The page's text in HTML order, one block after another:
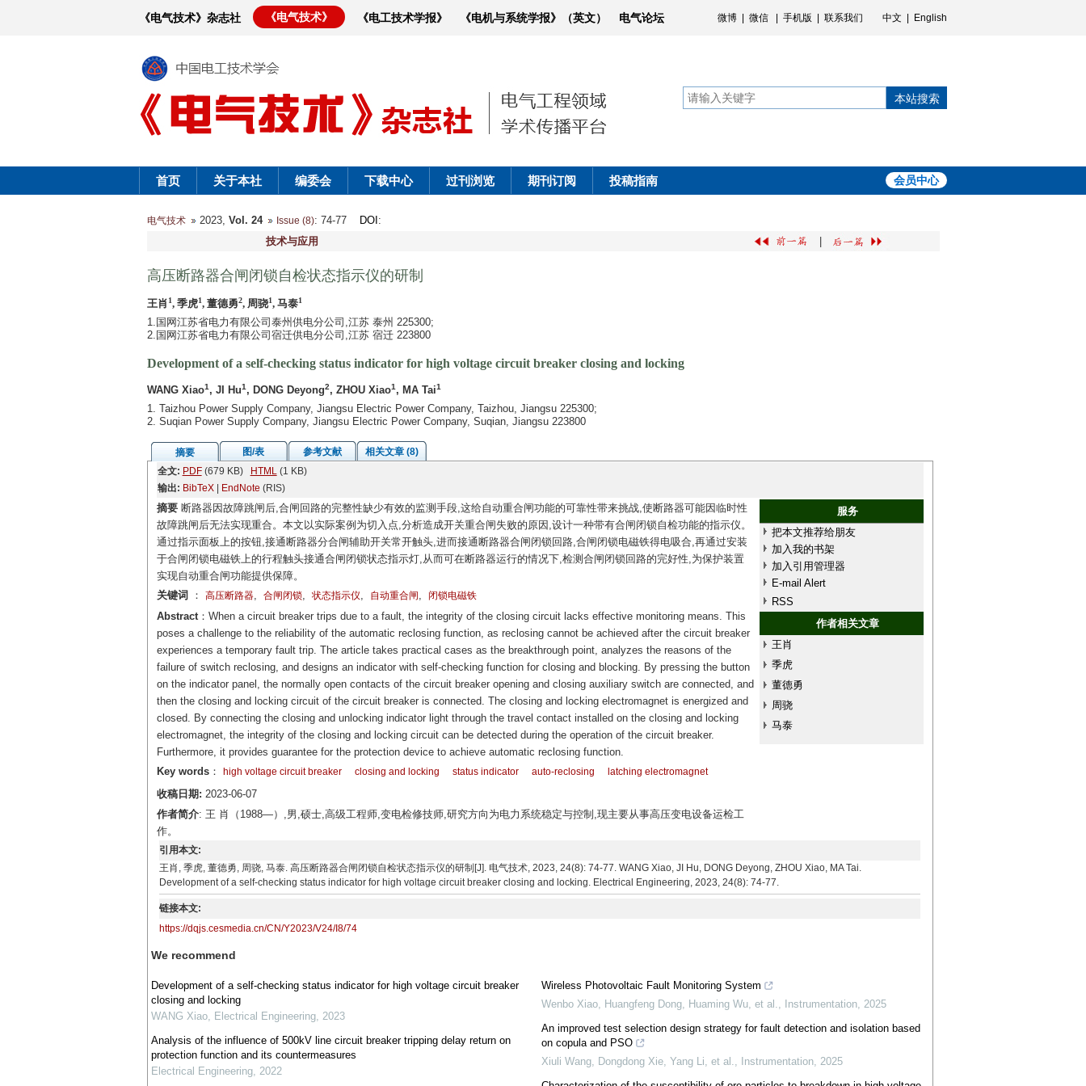
《电气技术》杂志社 《电气技术》 《电工技术学报》 《电机与系统学报》（英文） 电气论坛 微博 微信 手机版 联系我们 中文 English
本站搜索
首页 关于本社 编委会 下载中心 过刊浏览 期刊订阅 投稿指南 会员中心
电气技术 2023, Vol. 24 Issue (8): 74-77 DOI :
技术与应用
高压断路器合闸闭锁自检状态指示仪的研制
王肖1, 季虎1, 董德勇2, 周骁1, 马泰1
1.国网江苏省电力有限公司泰州供电分公司,江苏 泰州 225300;
2.国网江苏省电力有限公司宿迁供电分公司,江苏 宿迁 223800
Development of a self-checking status indicator for high voltage circuit breaker closing and locking
WANG Xiao1, JI Hu1, DONG Deyong2, ZHOU Xiao1, MA Tai1
1. Taizhou Power Supply Company, Jiangsu Electric Power Company, Taizhou, Jiangsu 225300;
2. Suqian Power Supply Company, Jiangsu Electric Power Company, Suqian, Jiangsu 223800
摘要 图/表 参考文献
相关文章 (8)
全文: PDF(679 KB) HTML(1 KB)
输出: BibTeX| EndNote (RIS)
摘要断路器因故障跳闸后,合闸回路的完整性缺少有效的监测手段,这给自动重合闸功能的可靠性带来挑战,使断路器可能因临时性
故障跳闸后无法实现重合。本文以实际案例为切入点,分析造成开关重合闸失败的原因,设计一种带有合闸闭锁自检功能的指示仪。
通过指示面板上的按钮,接通断路器分合闸辅助开关常开触头,进而接通断路器合闸闭锁回路,合闸闭锁电磁铁得电吸合,再通过安装
于合闸闭锁电磁铁上的行程触头接通合闸闭锁状态指示灯,从而可在断路器运行的情况下,检测合闸闭锁回路的完好性,为保护装置
实现自动重合闸功能提供保障。
服务
把本文推荐给朋友
加入我的书架
加入引用管理器
E-mail Alert
RSS
作者相关文章
王肖
季虎
董德勇
周骁
马泰
关键词 ： 高压断路器, 合闸闭锁, 状态指示仪, 自动重合闸, 闭锁电磁铁
Abstract：When a circuit breaker trips due to a fault, the integrity of the closing circuit lacks effective monitoring means. This
poses a challenge to the reliability of the automatic reclosing function, as reclosing cannot be achieved after the circuit breaker
experiences a temporary fault trip. The article takes practical cases as the breakthrough point, analyzes the reasons of the
failure of switch reclosing, and designs an indicator with self-checking function for closing and blocking. By pressing the button
on the indicator panel, the normally open contacts of the circuit breaker opening and closing auxiliary switch are connected, and
then the closing and locking circuit of the circuit breaker is connected. The closing and locking electromagnet is energized and
closed. By connecting the closing and unlocking indicator light through the travel contact installed on the closing and locking
electromagnet, the integrity of the closing and locking circuit can be detected during the operation of the circuit breaker.
Furthermore, it provides guarantee for the protection device to achieve automatic reclosing function.
Key words： high voltage circuit breaker closing and locking status indicator auto-reclosing latching electromagnet
收稿日期: 2023-06-07
作者简介: 王 肖（1988—）,男,硕士,高级工程师,变电检修技师,研究方向为电力系统稳定与控制,现主要从事高压变电设备运检工
作。
引用本文:
王肖, 季虎, 董德勇, 周骁, 马泰. 高压断路器合闸闭锁自检状态指示仪的研制[J]. 电气技术, 2023, 24(8): 74-77. WANG Xiao, JI Hu, DONG Deyong, ZHOU Xiao, MA Tai.
Development of a self-checking status indicator for high voltage circuit breaker closing and locking. Electrical Engineering, 2023, 24(8): 74-77.
链接本文:
https://dqjs.cesmedia.cn/CN/Y2023/V24/I8/74
We recommend
Development of a self-checking status indicator for high voltage circuit breaker
closing and locking
WANG Xiao, Electrical Engineering, 2023
Analysis of the influence of 500kV line circuit breaker tripping delay return on
protection function and its countermeasures
Electrical Engineering, 2022
Wireless Photovoltaic Fault Monitoring System
Wenbo Xiao, Huangfeng Dong, Huaming Wu, et al., Instrumentation,2025
An improved test selection design strategy for fault detection and isolation based
on copula and PSO
Xiuli Wang, Dongdong Xie, Yang Li, et al., Instrumentation,2025